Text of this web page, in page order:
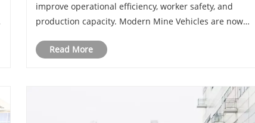
improve operational efficiency, worker safety, and
production capacity. Modern Mine Vehicles are now
projects worldwide. From transporting worke......
Read More